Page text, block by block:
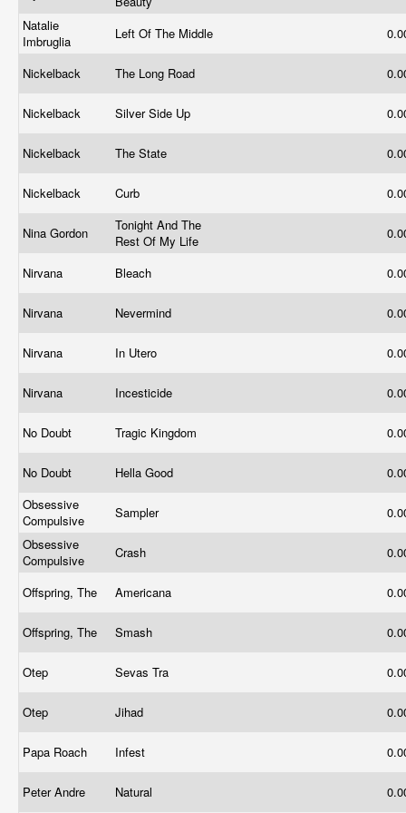
Natalie
Imbruglia
Left Of The Middle
Nickelback The Long Road
Nickelback Silver Side Up
Nickelback The State
Nickelback Curb
Nina Gordon
Tonight And The
Rest Of My Life
Nirvana Bleach
Nirvana Nevermind
Nirvana In Utero
Nirvana Incesticide
No Doubt Tragic Kingdom
No Doubt Hella Good
Obsessive
Compulsive
Sampler
Obsessive
Compulsive
Crash
Offspring, The Americana
Offspring, The Smash
Otep Sevas Tra
Otep Jihad
Papa Roach Infest
Peter Andre Natural